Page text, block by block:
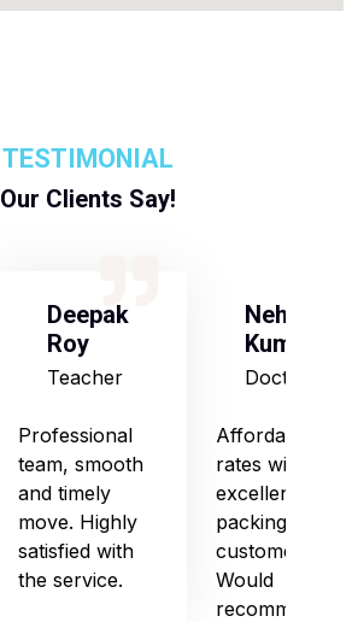
TESTIMONIAL
Our Clients Say!
Deepak
Roy
Teacher
Professional
team, smooth
and timely
move. Highly
satisfied with
the service.
Neha
Kumari
Doctor
Affordable
rates with
excellent
packing and
customer care.
Would
recommend!